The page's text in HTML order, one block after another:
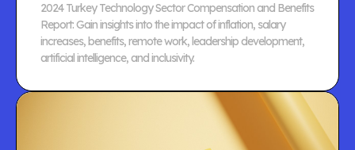
2024 Turkey Technology Sector Compensation and Benefits
Report: Gain insights into the impact of inflation, salary
increases, benefits, remote work, leadership development,
artificial intelligence, and inclusivity.